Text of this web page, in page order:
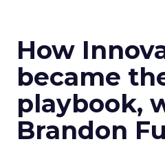
How
became
playbook,
Brandon